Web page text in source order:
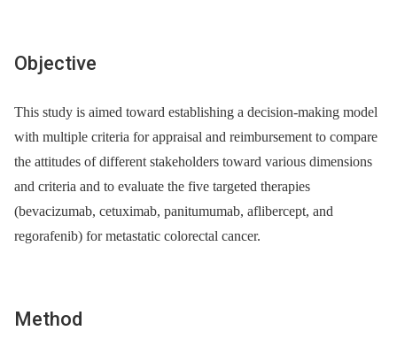
Objective
This study is aimed toward establishing a decision-making model
with multiple criteria for appraisal and reimbursement to compare
the attitudes of different stakeholders toward various dimensions
and criteria and to evaluate the five targeted therapies
(bevacizumab, cetuximab, panitumumab, aflibercept, and
regorafenib) for metastatic colorectal cancer.
Method